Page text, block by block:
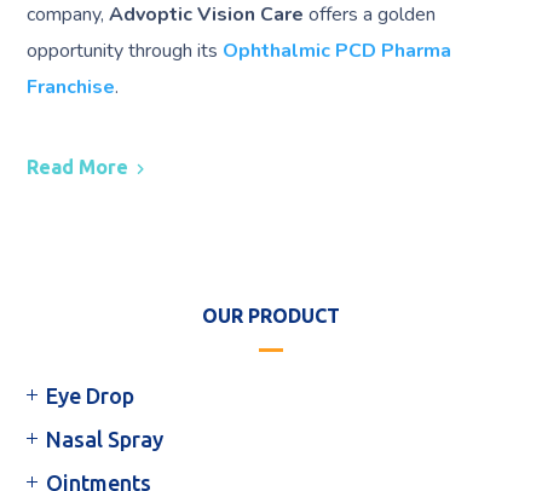
company,Advoptic Vision Care offers a golden
opportunity through its Ophthalmic PCD Pharma
Franchise.
Read More
OUR PRODUCT
Eye Drop
Nasal Spray
Ointments